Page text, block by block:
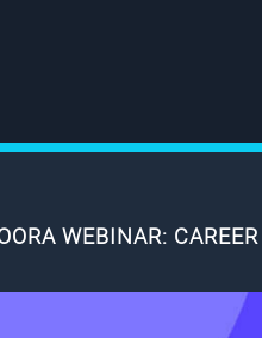
WEBINAR: